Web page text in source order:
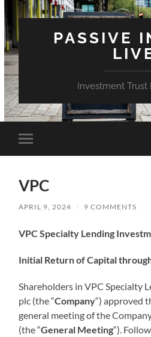
PASSIVE
Investment Trust
Toggle
mobile
VPC
APRIL 9, 2024 / 9 COMMENTS
VPC Specialty Lending
Initial Return of Capital
Shareholders in VPC Specialty
plc (the “Company“) approved
general meeting of the
(the “General Meeting“).